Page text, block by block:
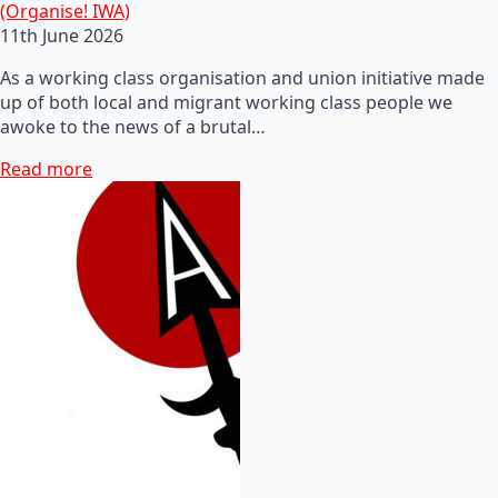
(Organise! IWA)
11th June 2026
As a working class organisation and union initiative made
up of both local and migrant working class people we
awoke to the news of a brutal…
Read more